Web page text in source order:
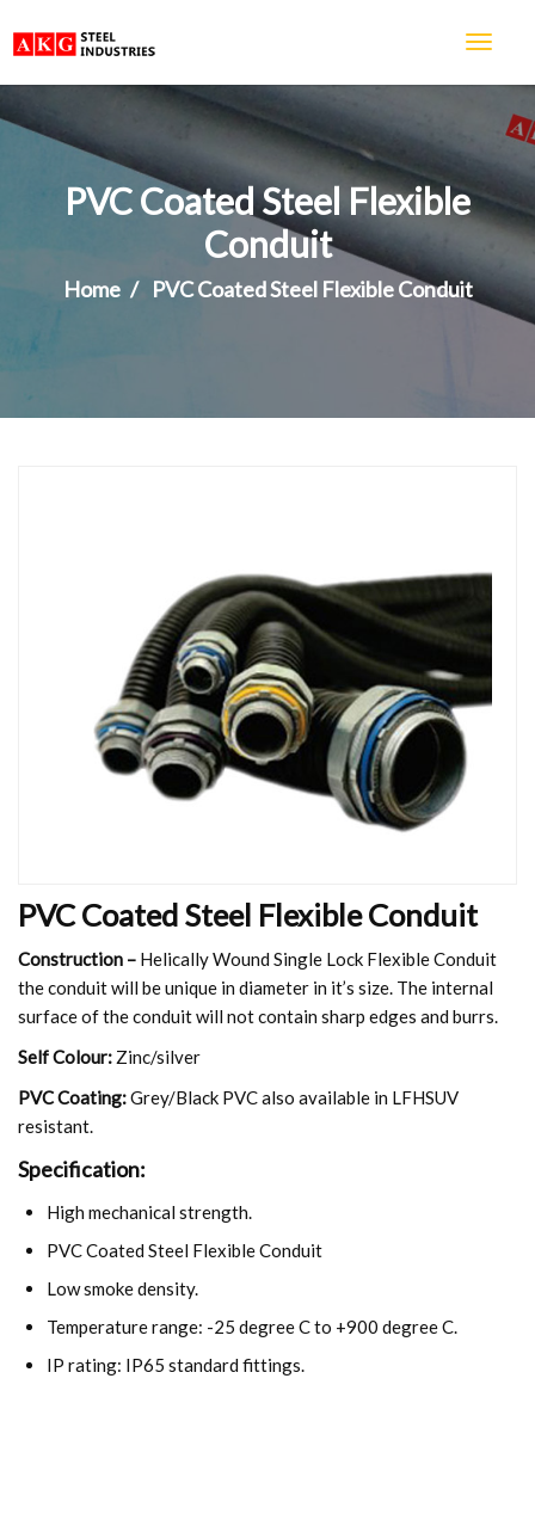
PVC Coated Steel Flexible
Conduit
Home PVC Coated Steel Flexible Conduit
PVC Coated Steel Flexible Conduit
Construction – Helically Wound Single Lock Flexible Conduit
the conduit will be unique in diameter in it’s size. The internal
surface of the conduit will not contain sharp edges and burrs.
Self Colour: Zinc/silver
PVC Coating:Grey/Black PVC also available in LFHSUV
resistant.
Specification:
High mechanical strength.
PVC Coated Steel Flexible Conduit
Low smoke density.
Temperature range: -25 degree C to +900 degree C.
IP rating: IP65 standard fittings.